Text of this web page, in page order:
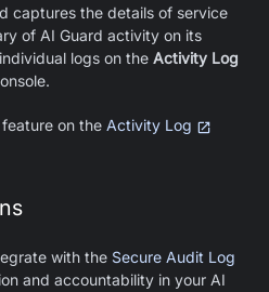
captures the details of service
of AI Guard activity on its
logs on the Activity Log
on the Activity Log
with the Secure Audit Log
and accountability in your AI